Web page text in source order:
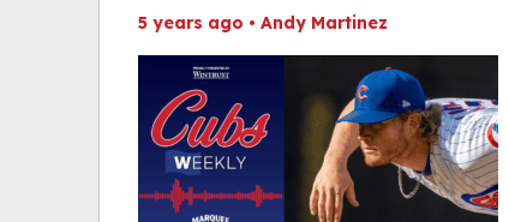
5 years ago • Andy Martinez